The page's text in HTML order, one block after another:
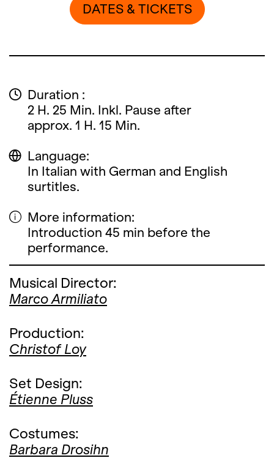
DATES & TICKETS
Duration :
2 H. 25 Min. Inkl. Pause after
approx. 1 H. 15 Min.
Language:
In Italian with German and English
surtitles.
More information:
Introduction 45 min before the
performance.
Musical Director:
Marco Armiliato
Production:
Christof Loy
Set Design:
Étienne Pluss
Costumes:
Barbara Drosihn